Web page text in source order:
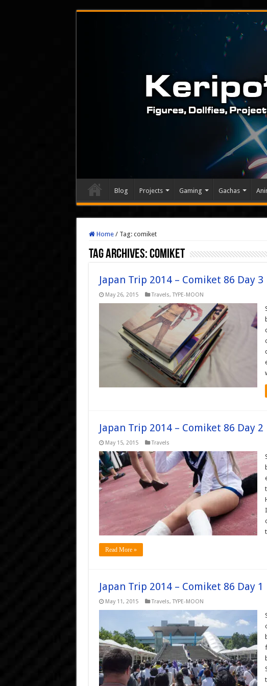
Blog Projects Gaming Gachas
Home / Tag: comiket
Tag Archives:comiket
Japan Trip 2014 – Comiket 86 Day 3
May 26, 2015 Travels,TYPE-MOON
Japan Trip 2014 – Comiket 86 Day 2
May 15, 2015 Travels
Read More »
Japan Trip 2014 – Comiket 86 Day 1
May 11, 2015 Travels,TYPE-MOON